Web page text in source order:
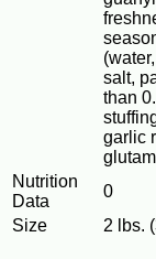
salt,
than
garlic
Nutrition
Data
0
Size
2 lbs.